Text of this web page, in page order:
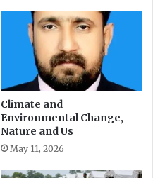
Climate and
Environmental Change,
Nature and Us
May 11, 2026